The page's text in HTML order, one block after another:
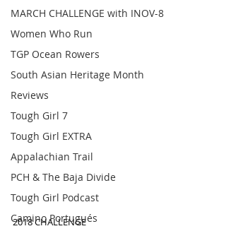
MARCH CHALLENGE with INOV-8
Women Who Run
TGP Ocean Rowers
South Asian Heritage Month
Reviews
Tough Girl 7
Tough Girl EXTRA
Appalachian Trail
PCH & The Baja Divide
Tough Girl Podcast
Camino Portugués
2018 CHALLENGE